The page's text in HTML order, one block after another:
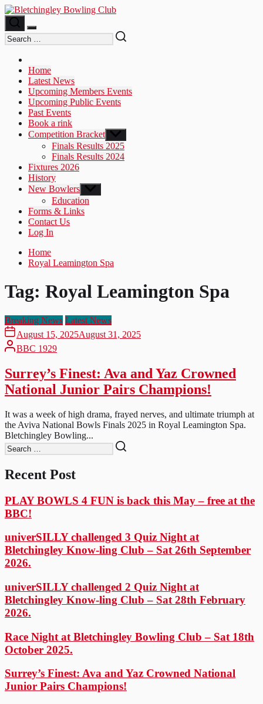
Skip
to
the
content
Home
Latest News
Upcoming Members Events
Upcoming Public Events
Past Events
Book a rink
Competition Bracket Show
sub
menu
Finals Results 2025
Finals Results 2024
Fixtures 2026
History
New Bowlers Show
sub
menu
Education
Forms & Links
Contact Us
Log In
Home
Royal Leamington Spa
Tag: Royal Leamington Spa
Breaking News Latest News
August 15, 2025August 31, 2025
BBC 1929
Surrey’s Finest: Ava and Yaz Crowned
National Junior Pairs Champions!
It was a week of high drama, frayed nerves, and ultimate triumph at
the Aviva National Bowls Finals 2025 in Royal Leamington Spa.
Bletchingley Bowling...
Recent Post
PLAY BOWLS 4 FUN is back this May – free at the
BBC!
univerSILLY challenged 3 Quiz Night at
Bletchingley Know-ling Club – Sat 26th September
2026.
univerSILLY challenged 2 Quiz Night at
Bletchingley Know-ling Club – Sat 28th February
2026.
Race Night at Bletchingley Bowling Club – Sat 18th
October 2025.
Surrey’s Finest: Ava and Yaz Crowned National
Junior Pairs Champions!